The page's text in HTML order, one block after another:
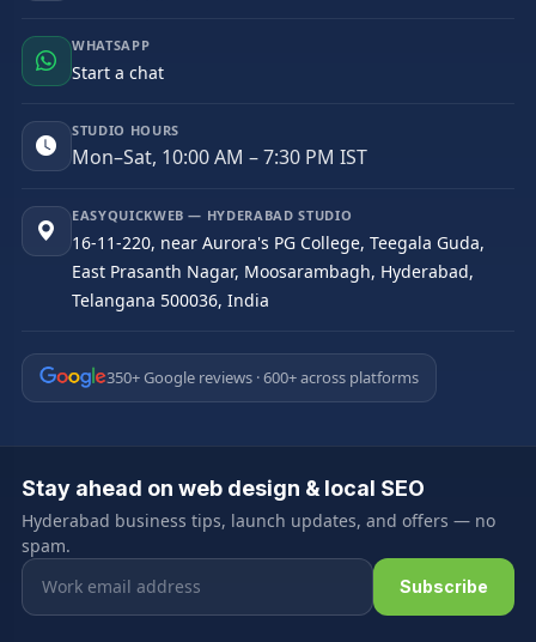
WHATSAPP
Start a chat
STUDIO HOURS
Mon–Sat, 10:00 AM – 7:30 PM IST
EASYQUICKWEB — HYDERABAD STUDIO
16-11-220, near Aurora's PG College, Teegala Guda,
East Prasanth Nagar, Moosarambagh, Hyderabad,
Telangana 500036, India
350+ Google reviews · 600+ across platforms
Stay ahead on web design & local SEO
Hyderabad business tips, launch updates, and offers — no
spam.
Email address
Subscribe